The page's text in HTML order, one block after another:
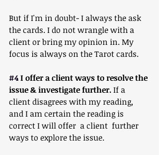
But if I'm in doubt- I always the ask
the cards. I do not wrangle with a
client or bring my opinion in. My
focus is always on the Tarot cards.
#4 I offer a client ways to resolve the
issue & investigate further. If a
client disagrees with my reading,
and I am certain the reading is
correct I will offer  a client  further
ways to explore the issue.